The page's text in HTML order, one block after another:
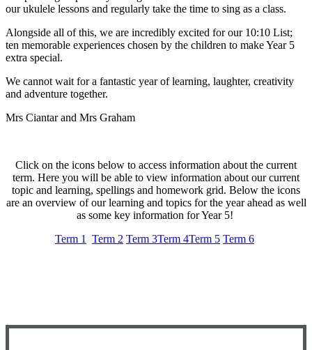
our ukulele lessons and regularly take the time to sing as a class.
Alongside all of this, we are incredibly excited for our 10:10 List;
ten memorable experiences chosen by the children to make Year 5
extra special.
We cannot wait for a fantastic year of learning, laughter, creativity
and adventure together.
Mrs Ciantar and Mrs Graham
Click on the icons below to access information about the current
term. Here you will be able to view information about our current
topic and learning, spellings and homework grid. Below the icons
are an overview of our learning and topics for the year ahead as well
as some key information for Year 5!
Term 1
Term 2 Term 3Term 4Term 5 Term 6